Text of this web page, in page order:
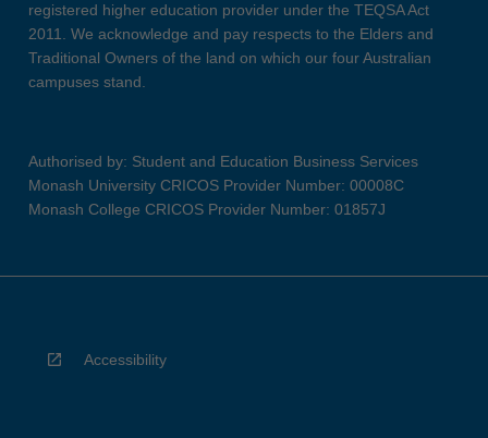
registered higher education provider under the TEQSA Act
2011. We acknowledge and pay respects to the Elders and
Traditional Owners of the land on which our four Australian
campuses stand.
Authorised by: Student and Education Business Services
Monash University CRICOS Provider Number: 00008C
Monash College CRICOS Provider Number: 01857J
Accessibility